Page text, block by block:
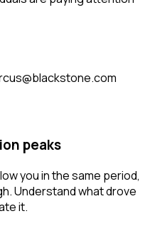
peaks
you in the same period,
Understand what drove
it.